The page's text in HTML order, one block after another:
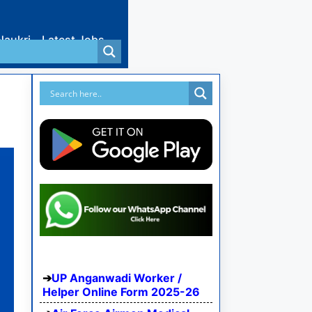
Latest Jobs
UP Anganwadi Worker /
Helper Online Form 2025-26